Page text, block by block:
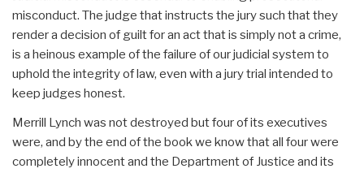
misconduct. The judge that instructs the jury such that they
render a decision of guilt for an act that is simply not a crime,
is a heinous example of the failure of our judicial system to
uphold the integrity of law, even with a jury trial intended to
keep judges honest.
Merrill Lynch was not destroyed but four of its executives
were, and by the end of the book we know that all four were
completely innocent and the Department of Justice and its